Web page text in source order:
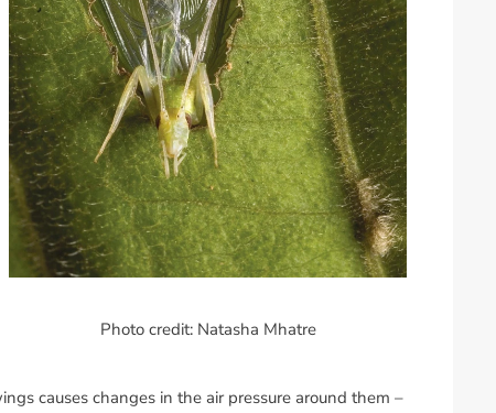
Photo credit: Natasha Mhatre
causes changes in the air pressure around them –